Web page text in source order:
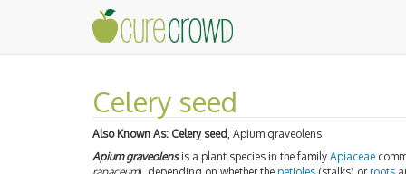
Celery seed
Also Known As: Celery seed , Apium graveolens
Apium graveolensis a plant species in the family Apiaceae